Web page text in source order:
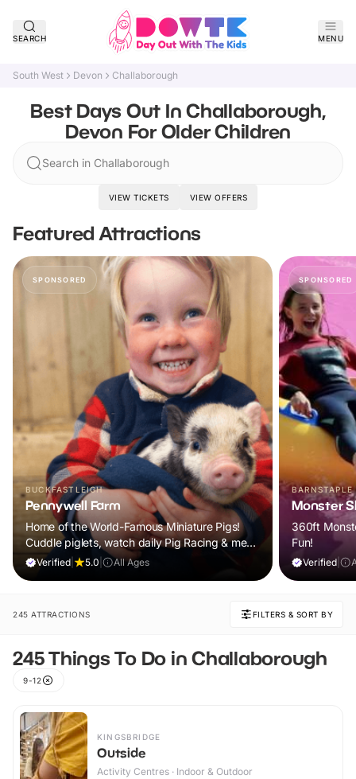
SEARCH MENU
South West Devon Challaborough
Best Days Out In Challaborough,
Devon For Older Children
Search in Challaborough
VIEW TICKETS VIEW OFFERS
Featured Attractions
SPONSORED
BUCKFASTLEIGH
Pennywell Farm
Home of the World-Famous Miniature Pigs!
Cuddle piglets, watch daily Pig Racing & meet
100s of animals. If it rains, come back FREE.
Verified 5.0 All Ages
SPONSORED
BARNSTAPLE
Monster
360ft
Fun!
Verified
245 ATTRACTIONS FILTERS & SORT BY
245 Things To Do in Challaborough
9-12
KINGSBRIDGE
Outside
Activity Centres · Indoor & Outdoor